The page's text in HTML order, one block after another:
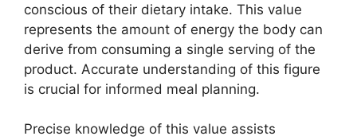
conscious of their dietary intake. This value
represents the amount of energy the body can
derive from consuming a single serving of the
product. Accurate understanding of this figure
is crucial for informed meal planning.
Precise knowledge of this value assists